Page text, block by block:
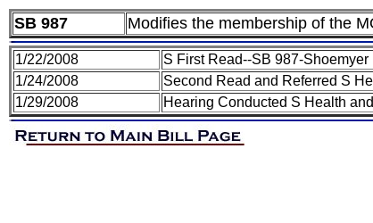
SB 987 Modifies the membership of the
1/22/2008 S First Read--SB 987-Shoemyer
1/24/2008
Second Read and Referred S
1/29/2008
Hearing Conducted S Health